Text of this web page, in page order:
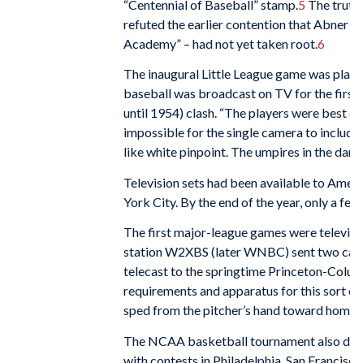
“Centennial of Baseball” stamp. 5 The
refuted the earlier contention that
Academy” – had not yet taken root.6
The inaugural Little League game was
baseball was broadcast on TV for the
until 1954) clash. “The players were
impossible for the single camera to
like white pinpoint. The umpires in the
Television sets had been available to
York City. By the end of the year, only a
The first major-league games were
station W2XBS (later WNBC) sent two
telecast to the springtime Princeton-
requirements and apparatus for this
sped from the pitcher’s hand toward
The NCAA basketball tournament also